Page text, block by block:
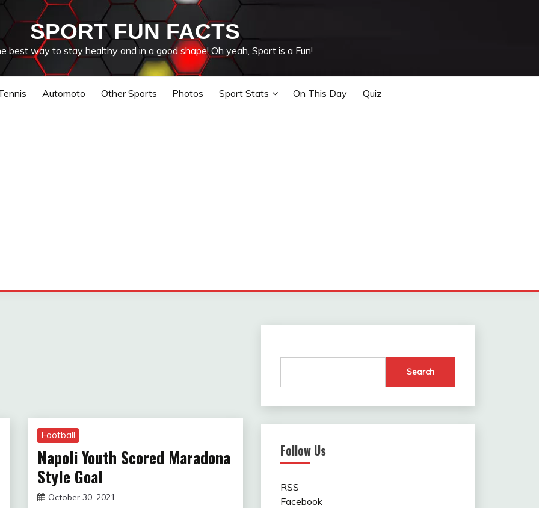
SPORT FUN FACTS
best way to stay healthy and in a good shape! Oh yeah, Sport is a Fun!
Automoto Other Sports Photos Sport Stats On This Day Quiz
Football
Napoli Youth Scored Maradona
Style Goal
October 30, 2021
Search
Follow Us
RSS
Facebook